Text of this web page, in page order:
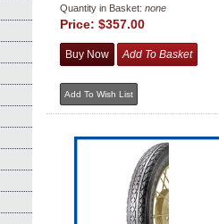
Quantity in Basket: none
Price: $357.00